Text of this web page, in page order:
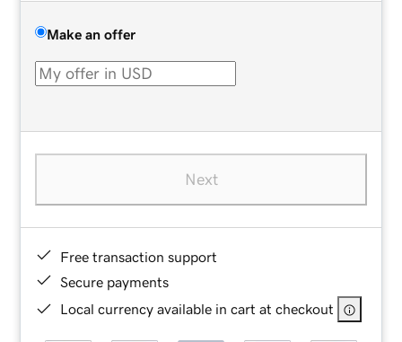
Make an offer
Next
Free transaction support
Secure payments
Local currency available in cart at checkout